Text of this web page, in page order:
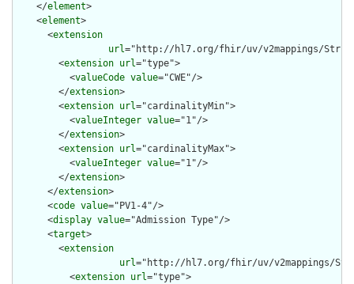
    </
element>
    <
element>
      <
extension
url="http://hl7.org/fhir/uv/v2mappings/
        <
extension url="type">
          <
valueCode value="CWE"/>
        </
extension>
        <
extension url="cardinalityMin">
          <
valueInteger value="1"/>
        </
extension>
        <
extension url="cardinalityMax">
          <
valueInteger value="1"/>
        </
extension>
      </
extension>
      <
code value="PV1-4"/>
      <
display value="Admission Type"/>
      <
target>
        <
extension
url="http://hl7.org/fhir/uv/v2mappings/
          <
extension url="type">